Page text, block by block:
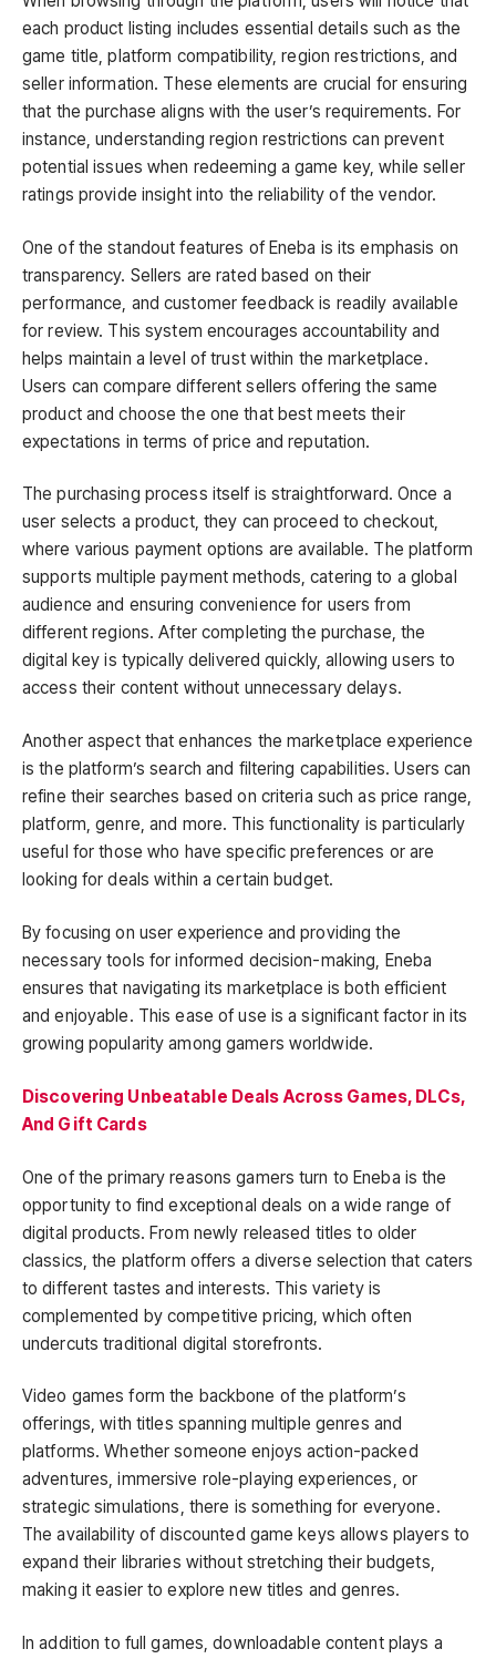
each product listing includes essential details such as the
game title, platform compatibility, region restrictions, and
seller information. These elements are crucial for ensuring
that the purchase aligns with the user’s requirements. For
instance, understanding region restrictions can prevent
potential issues when redeeming a game key, while seller
ratings provide insight into the reliability of the vendor.
One of the standout features of Eneba is its emphasis on
transparency. Sellers are rated based on their
performance, and customer feedback is readily available
for review. This system encourages accountability and
helps maintain a level of trust within the marketplace.
Users can compare different sellers offering the same
product and choose the one that best meets their
expectations in terms of price and reputation.
The purchasing process itself is straightforward. Once a
user selects a product, they can proceed to checkout,
where various payment options are available. The platform
supports multiple payment methods, catering to a global
audience and ensuring convenience for users from
different regions. After completing the purchase, the
digital key is typically delivered quickly, allowing users to
access their content without unnecessary delays.
Another aspect that enhances the marketplace experience
is the platform’s search and filtering capabilities. Users can
refine their searches based on criteria such as price range,
platform, genre, and more. This functionality is particularly
useful for those who have specific preferences or are
looking for deals within a certain budget.
By focusing on user experience and providing the
necessary tools for informed decision-making, Eneba
ensures that navigating its marketplace is both efficient
and enjoyable. This ease of use is a significant factor in its
growing popularity among gamers worldwide.
Discovering Unbeatable Deals Across Games, DLCs,
And Gift Cards
One of the primary reasons gamers turn to Eneba is the
opportunity to find exceptional deals on a wide range of
digital products. From newly released titles to older
classics, the platform offers a diverse selection that caters
to different tastes and interests. This variety is
complemented by competitive pricing, which often
undercuts traditional digital storefronts.
Video games form the backbone of the platform’s
offerings, with titles spanning multiple genres and
platforms. Whether someone enjoys action-packed
adventures, immersive role-playing experiences, or
strategic simulations, there is something for everyone.
The availability of discounted game keys allows players to
expand their libraries without stretching their budgets,
making it easier to explore new titles and genres.
In addition to full games, downloadable content plays a